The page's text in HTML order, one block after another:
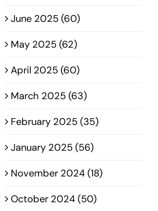
June 2025 (60)
May 2025 (62)
April 2025 (60)
March 2025 (63)
February 2025 (35)
January 2025 (56)
November 2024 (18)
October 2024 (50)